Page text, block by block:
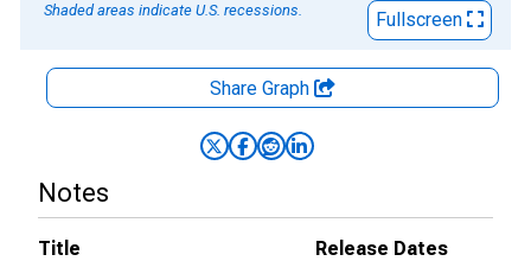
Shaded areas indicate U.S. recessions.
Fullscreen
Share Graph
Notes
Title
Release Dates